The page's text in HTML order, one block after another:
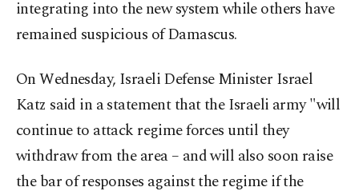
integrating into the new system while others have
remained suspicious of Damascus.
On Wednesday, Israeli Defense Minister Israel
Katz said in a statement that the Israeli army "will
continue to attack regime forces until they
withdraw from the area – and will also soon raise
the bar of responses against the regime if the